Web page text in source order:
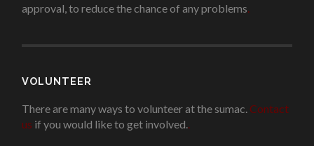
approval, to reduce the chance of any problems
VOLUNTEER
There are many ways to volunteer at the sumac. Contact
us if you would like to get involved.